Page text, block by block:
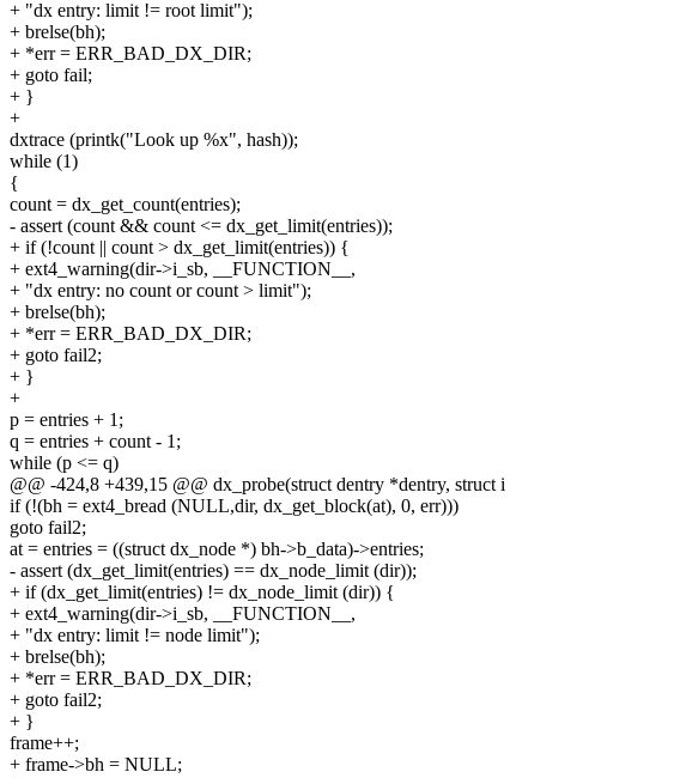
+ "dx entry: limit != root limit");
+ brelse(bh);
+ *err = ERR_BAD_DX_DIR;
+ goto fail;
+ }
+
dxtrace (printk("Look up %x", hash));
while (1)
{
count = dx_get_count(entries);
- assert (count && count <= dx_get_limit(entries));
+ if (!count || count > dx_get_limit(entries)) {
+ ext4_warning(dir->i_sb, __FUNCTION__,
+ "dx entry: no count or count > limit");
+ brelse(bh);
+ *err = ERR_BAD_DX_DIR;
+ goto fail2;
+ }
+
p = entries + 1;
q = entries + count - 1;
while (p <= q)
@@ -424,8 +439,15 @@ dx_probe(struct dentry *dentry, struct i
if (!(bh = ext4_bread (NULL,dir, dx_get_block(at), 0, err)))
goto fail2;
at = entries = ((struct dx_node *) bh->b_data)->entries;
- assert (dx_get_limit(entries) == dx_node_limit (dir));
+ if (dx_get_limit(entries) != dx_node_limit (dir)) {
+ ext4_warning(dir->i_sb, __FUNCTION__,
+ "dx entry: limit != node limit");
+ brelse(bh);
+ *err = ERR_BAD_DX_DIR;
+ goto fail2;
+ }
frame++;
+ frame->bh = NULL;